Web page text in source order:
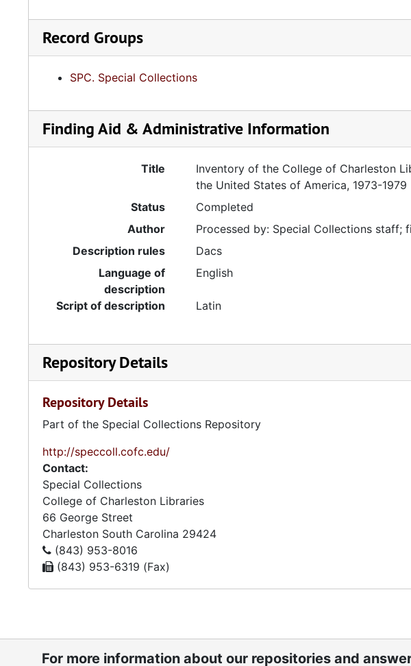
Record Groups
SPC. Special Collections
Finding Aid & Administrative Information
Title
Inventory of the College of Charleston
the United States of America, 1973-1979
Status
Completed
Author
Processed by: Special Collections
Description rules
Dacs
Language of
description
English
Script of description Latin
Repository Details
Repository Details
Part of the Special Collections Repository
http://speccoll.cofc.edu/
Contact:
Special Collections
College of Charleston Libraries
66 George Street
Charleston South Carolina 29424
(843) 953-8016
(843) 953-6319 (Fax)
For more information about our repositories and